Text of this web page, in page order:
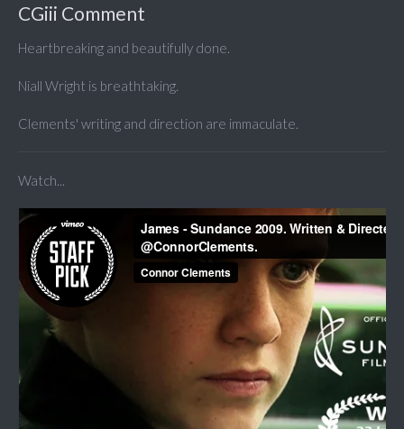
CGiii Comment
Heartbreaking and beautifully done.
Niall Wright is breathtaking.
Clements' writing and direction are immaculate.
Watch...